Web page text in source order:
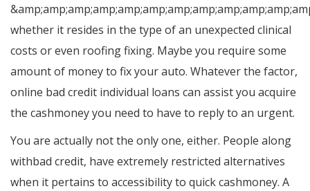
whether it resides in the type of an unexpected clinical
costs or even roofing fixing. Maybe you require some
amount of money to fix your auto. Whatever the factor,
online bad credit individual loans can assist you acquire
the cashmoney you need to have to reply to an urgent.
You are actually not the only one, either. People along
withbad credit, have extremely restricted alternatives
when it pertains to accessibility to quick cashmoney. A